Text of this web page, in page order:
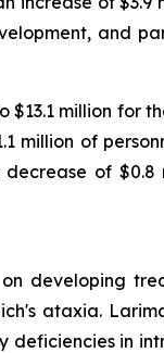
and
million for
million of
of $0.8
developing
ataxia.
in